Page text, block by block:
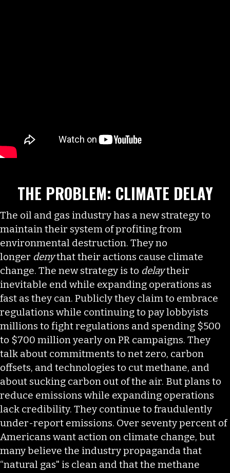
THE PROBLEM: CLIMATE DELAY
The oil and gas industry has a new strategy to
maintain their system of profiting from
environmental destruction. They no
longer denythat their actions cause climate
change. The new strategy is to delaytheir
inevitable end while expanding operations as
fast as they can. Publicly they claim to embrace
regulations while continuing to pay lobbyists
millions to fight regulations and spending $500
to $700 million yearly on PR campaigns. They
talk about commitments to net zero, carbon
offsets, and technologies to cut methane, and
about sucking carbon out of the air. But plans to
reduce emissions while expanding operations
lack credibility. They continue to fraudulently
under-report emissions. Over seventy percent of
Americans want action on climate change, but
many believe the industry propaganda that
“natural gas" is clean and that the methane